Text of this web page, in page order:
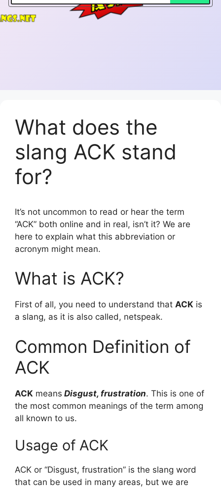
What does the
slang ACK stand
for?
It’s not uncommon to read or hear the term
“ACK” both online and in real, isn’t it? We are
here to explain what this abbreviation or
acronym might mean.
What is ACK?
First of all, you need to understand that ACK is
a slang, as it is also called, netspeak.
Common Definition of
ACK
ACK means Disgust, frustration. This is one of
the most common meanings of the term among
all known to us.
Usage of ACK
ACK or “Disgust, frustration” is the slang word
that can be used in many areas, but we are